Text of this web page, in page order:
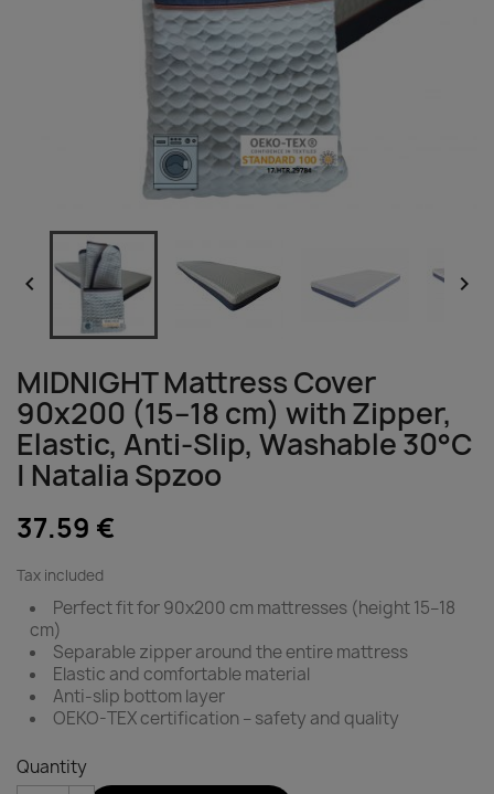
 
MIDNIGHT Mattress Cover
90x200 (15–18 cm) with Zipper,
Elastic, Anti-Slip, Washable 30°C
| Natalia Spzoo
37.59 €
Tax included
Perfect fit for 90x200 cm mattresses (height 15–18
cm)
Separable zipper around the entire mattress
Elastic and comfortable material
Anti-slip bottom layer
OEKO-TEX certification – safety and quality
Quantity